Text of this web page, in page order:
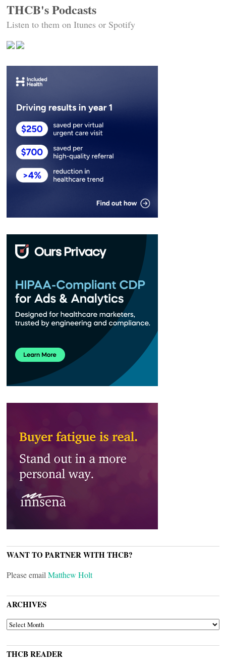
THCB's Podcasts
Listen to them on Itunes or Spotify
WANT TO PARTNER WITH THCB?
Please email Matthew Holt
ARCHIVES
ARCHIVES
THCB READER